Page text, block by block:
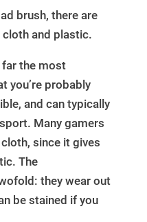
brush, there are
and plastic.
far the most
you’re probably
and can typically
Many gamers
since it gives
The
they wear out
be stained if you